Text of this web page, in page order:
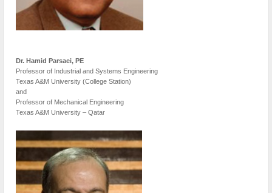
Dr. Hamid Parsaei, PE
Professor of Industrial and Systems Engineering
Texas A&M University (College Station)
and
Professor of Mechanical Engineering
Texas A&M University – Qatar